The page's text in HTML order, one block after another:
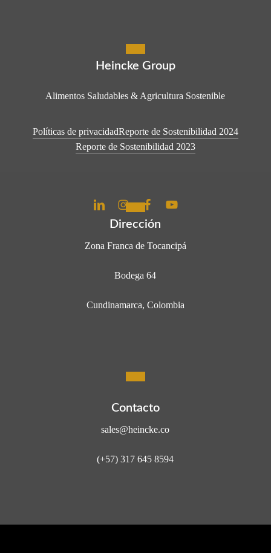
Heincke Group
Alimentos Saludables & Agricultura Sostenible
Políticas de privacidadReporte de Sostenibilidad 2024
Reporte de Sostenibilidad 2023
Dirección
Zona Franca de Tocancipá
Bodega 64
Cundinamarca, Colombia
Contacto
sales@heincke.co
(+57) 317 645 8594